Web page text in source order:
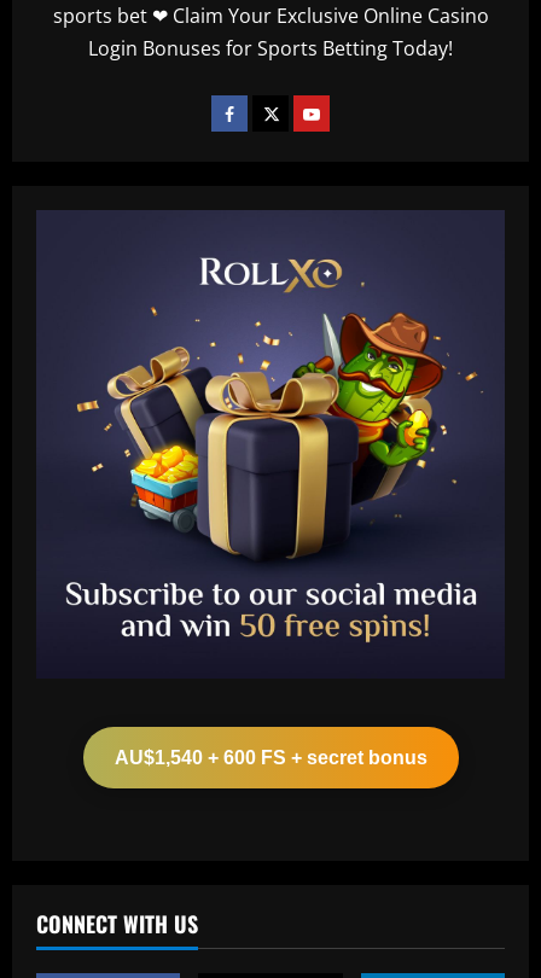
sports bet ❤ Claim Your Exclusive Online Casino
Login Bonuses for Sports Betting Today!
AU$1,540 + 600 FS + secret bonus
CONNECT WITH US
2
3
Champions League final coverage and
swaps Thierry Henry for Tom Cruise &